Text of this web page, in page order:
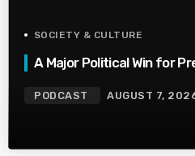
SOCIETY & CULTURE
A Major Political Win for
PODCAST AUGUST 7,